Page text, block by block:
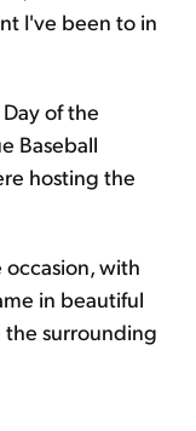
I've been to in
of the
Baseball
hosting the
occasion, with
in beautiful
the surrounding